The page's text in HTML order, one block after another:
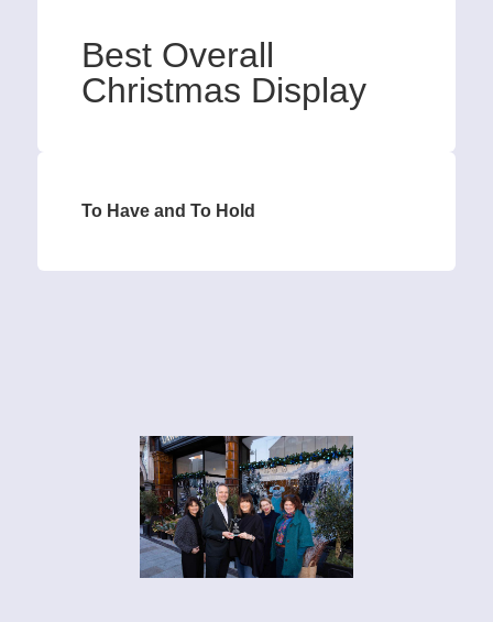
Best Overall
Christmas Display
To Have and To Hold